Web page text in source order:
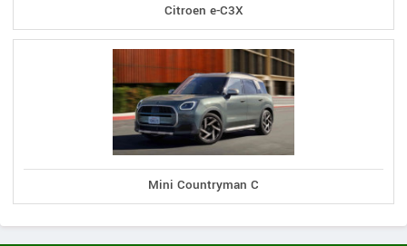
Citroen e-C3X
Mini Countryman C